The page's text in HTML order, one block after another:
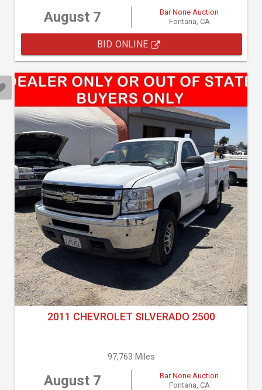
August 7
Bar None Auction
Fontana, CA
BID ONLINE
2011 CHEVROLET SILVERADO 2500
97,763 Miles
August 7
Bar None Auction
Fontana, CA